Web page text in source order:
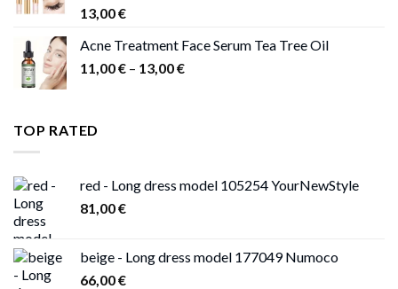
13,00€
Acne Treatment Face Serum Tea Tree Oil
11,00€ – 13,00€Price
TOP RATED
red - Long dress model 105254 YourNewStyle
81,00€
beige - Long dress model 177049 Numoco
66,00€